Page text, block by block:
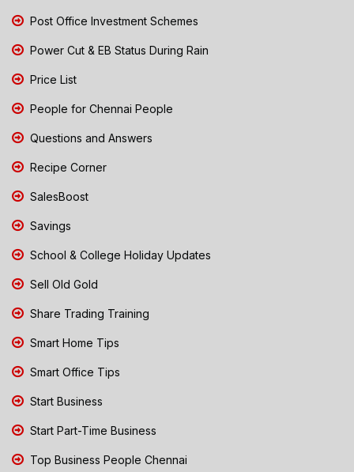
Post Office Investment Schemes
Power Cut & EB Status During Rain
Price List
People for Chennai People
Questions and Answers
Recipe Corner
SalesBoost
Savings
School & College Holiday Updates
Sell Old Gold
Share Trading Training
Smart Home Tips
Smart Office Tips
Start Business
Start Part-Time Business
Top Business People Chennai